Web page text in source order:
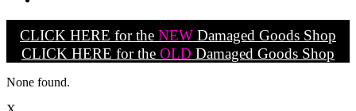
CLICK HERE for the NEW Damaged Goods Shop
CLICK HERE for the OLD Damaged Goods Shop
None found.